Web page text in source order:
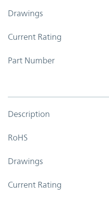
Drawings
Current Rating
Part Number
Description
RoHS
Drawings
Current Rating